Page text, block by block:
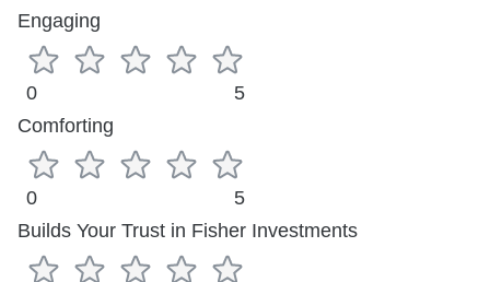
Engaging
0
5
Comforting
0
5
Builds Your Trust in Fisher Investments